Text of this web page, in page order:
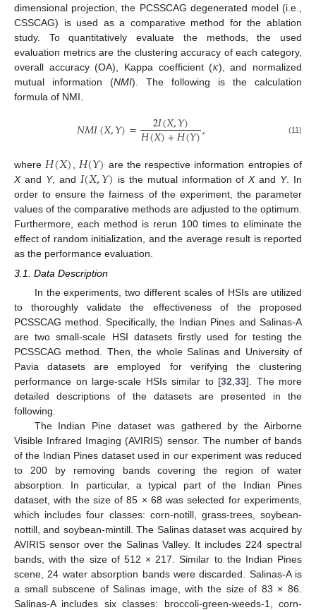
dimensional projection, the PCSSCAG degenerated model (i.e.,
CSSCAG) is used as a comparative method for the ablation
study. To quantitatively evaluate the methods, the used
evaluation metrics are the clustering accuracy of each category,
overall accuracy (OA), Kappa coefficient (𝜅), and normalized
mutual information (NMI). The following is the calculation
formula of NMI.
𝑁𝑀𝐼(𝑋,𝑌)= 2𝐼(𝑋,𝑌)
𝐻(𝑋)+𝐻(𝑌), (11)
where 𝐻(𝑋)𝐻(𝑌) are the respective information entropies of
Xand Y, and 𝐼(𝑋,𝑌) is the mutual information ofXand Y. In
order to ensure the fairness of the experiment, the parameter
values of the comparative methods are adjusted to the optimum.
Furthermore, each method is rerun 100 times to eliminate the
effect of random initialization, and the average result is reported
as the performance evaluation.
3.1. Data Description
In the experiments, two different scales of HSIs are utilized
to thoroughly validate the effectiveness of the proposed
PCSSCAG method. Specifically, the Indian Pines and Salinas-A
are two small-scale HSI datasets firstly used for testing the
PCSSCAG method. Then, the whole Salinas and University of
Pavia datasets are employed for verifying the clustering
performance on large-scale HSIs similar to [32 33]. The more
detailed descriptions of the datasets are presented in the
following.
The Indian Pine dataset was gathered by the Airborne
Visible Infrared Imaging (AVIRIS) sensor. The number of bands
of the Indian Pines dataset used in our experiment was reduced
to 200 by removing bands covering the region of water
absorption. In particular, a typical part of the Indian Pines
dataset, with the size of 85 × 68 was selected for experiments,
which includes four classes: corn-notill, grass-trees, soybean-
nottill, and soybean-mintill. The Salinas dataset was acquired by
AVIRIS sensor over the Salinas Valley. It includes 224 spectral
bands, with the size of 512 × 217. Similar to the Indian Pines
scene, 24 water absorption bands were discarded. Salinas-A is
a small subscene of Salinas image, with the size of 83 × 86.
Salinas-A includes six classes: broccoli-green-weeds-1, corn-